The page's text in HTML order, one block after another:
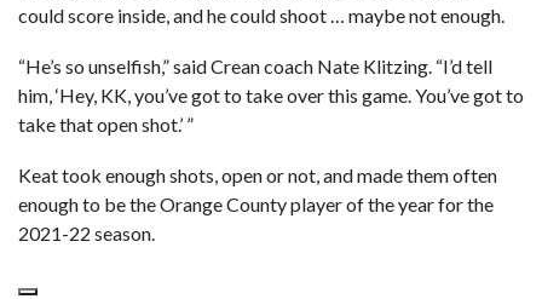
could score inside, and he could shoot … maybe not enough.
“He’s so unselfish,” said Crean coach Nate Klitzing. “I’d tell
him, ‘Hey, KK, you’ve got to take over this game. You’ve got to
take that open shot.’ ”
Keat took enough shots, open or not, and made them often
enough to be the Orange County player of the year for the
2021-22 season.